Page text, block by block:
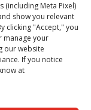
(including Meta Pixel)
show you relevant
clicking "Accept," you
manage your
our website
If you notice
at